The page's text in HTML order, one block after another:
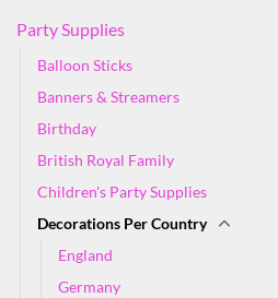
Party Supplies
Balloon Sticks
Banners & Streamers
Birthday
British Royal Family
Children's Party Supplies
Decorations Per Country
England
Germany